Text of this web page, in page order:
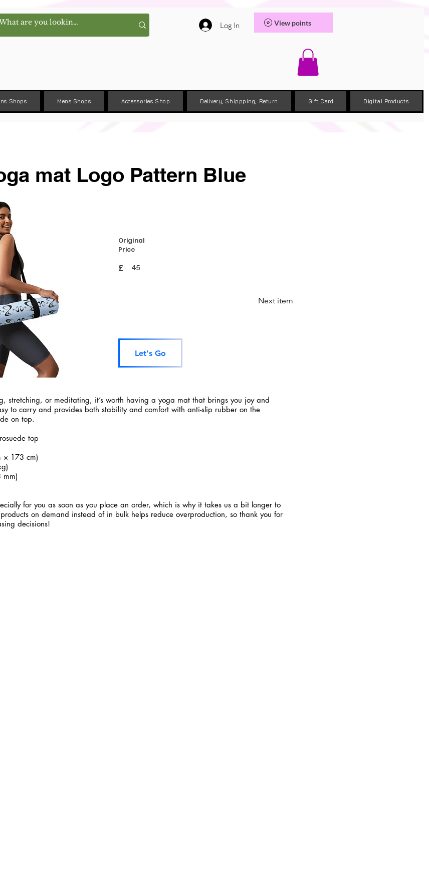
Log In View points
Shops Mens Shops Accessories Shop Delivery, Shippping, Return Gift Card Digital Products
mat Logo Pattern Blue
Original
Price
£ 45
Let's Go
Next item
stretching, or meditating, it’s worth having a yoga mat that brings you joy and
to carry and provides both stability and comfort with anti-slip rubber on the
on top.
top
× 173 cm)
mm)
for you as soon as you place an order, which is why it takes us a bit longer to
on demand instead of in bulk helps reduce overproduction, so thank you for
decisions!